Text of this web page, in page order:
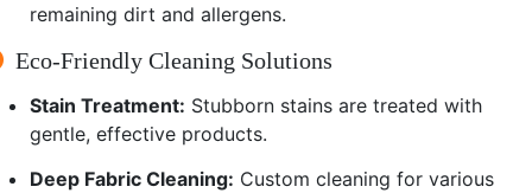
remaining dirt and allergens.
Eco-Friendly Cleaning Solutions
Stain Treatment: Stubborn stains are treated with
gentle, effective products.
Deep Fabric Cleaning: Custom cleaning for various